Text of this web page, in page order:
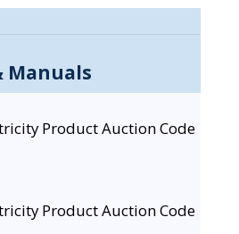
Manuals
Product Auction Code
Product Auction Code